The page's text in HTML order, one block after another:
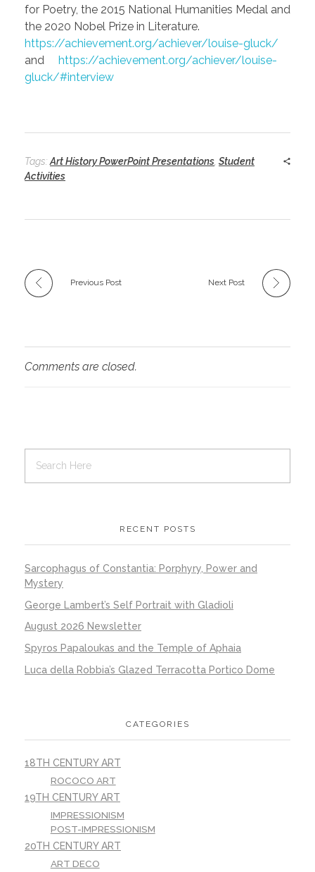
for Poetry, the 2015 National Humanities Medal and
the 2020 Nobel Prize in Literature.
https://achievement.org/achiever/louise-gluck/
and https://achievement.org/achiever/louise-
gluck/#interview
Tags: Art History PowerPoint Presentations Student
Activities
Previous Post Next Post
Comments are closed.
RECENT POSTS
Sarcophagus of Constantia: Porphyry, Power and
Mystery
George Lambert’s Self Portrait with Gladioli
August 2026 Newsletter
Spyros Papaloukas and the Temple of Aphaia
Luca della Robbia’s Glazed Terracotta Portico Dome
CATEGORIES
18TH CENTURY ART
ROCOCO ART
19TH CENTURY ART
IMPRESSIONISM
POST-IMPRESSIONISM
20TH CENTURY ART
ART DECO